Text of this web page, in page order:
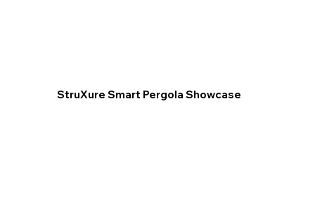
StruXure Smart Pergola Showcase